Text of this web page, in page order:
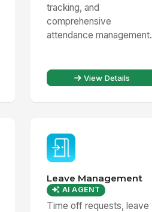
tracking, and
comprehensive
attendance management.
View Details
Leave Management
AI AGENT
Time off requests, leave